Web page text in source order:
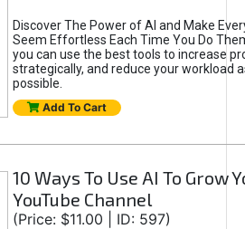
Discover The Power of AI and Make
Seem Effortless Each Time You Do
you can use the best tools to increase
strategically, and reduce your workload
possible.
Add To Cart
10 Ways To Use AI To Grow
YouTube Channel
(Price: $11.00 | ID: 597)